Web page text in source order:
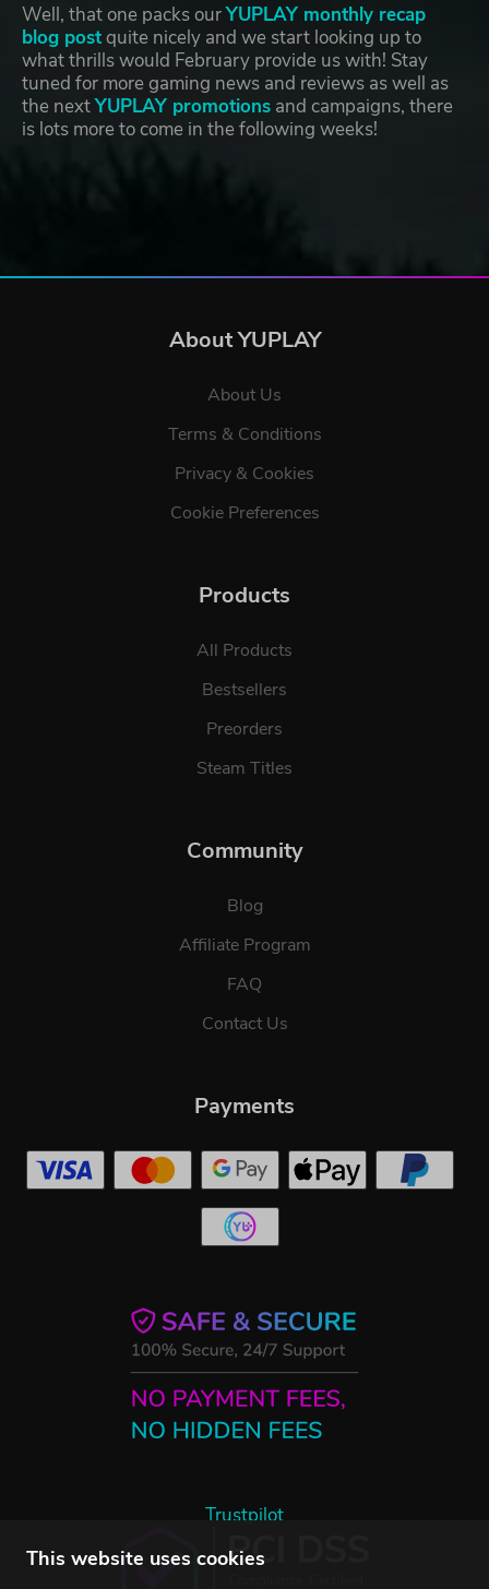
This website uses cookies
Well, that one packs ourYUPLAY monthly recap
blog postquite nicely and we start looking up to
what thrills would February provide us with! Stay
tuned for more gaming news and reviews as well as
the nextYUPLAY promotions and campaigns, there
is lots more to come in the following weeks!
About YUPLAY
About Us
Terms & Conditions
Privacy & Cookies
Cookie Preferences
Products
All Products
Bestsellers
Preorders
Steam Titles
Community
Blog
Affiliate Program
FAQ
Contact Us
Trustpilot
Payments